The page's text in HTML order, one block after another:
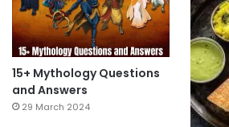
15+ Mythology Questions
and Answers
29 March 2024